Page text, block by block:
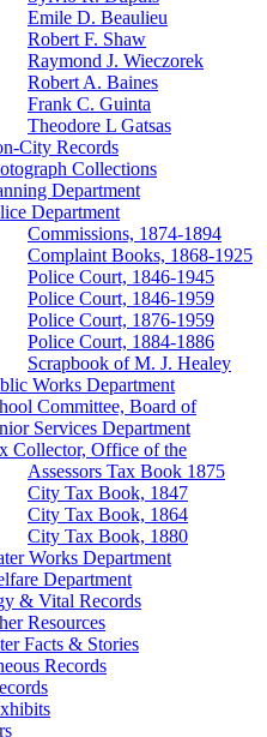
Emile D. Beaulieu
Robert F. Shaw
Raymond J. Wieczorek
Robert A. Baines
Frank C. Guinta
Theodore L Gatsas
City Records
Collections
Department
Department
Commissions, 1874-1894
Complaint Books, 1868-1925
Police Court, 1846-1945
Police Court, 1846-1959
Police Court, 1876-1959
Police Court, 1884-1886
Scrapbook of M. J. Healey
Works Department
Committee, Board of
Services Department
Collector, Office of the
Assessors Tax Book 1875
City Tax Book, 1847
City Tax Book, 1864
City Tax Book, 1880
Works Department
Department
& Vital Records
Resources
Facts & Stories
Records